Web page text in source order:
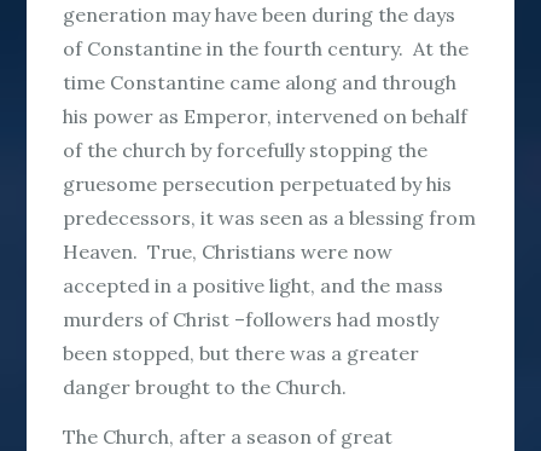
generation may have been during the days
of Constantine in the fourth century. At the
time Constantine came along and through
his power as Emperor, intervened on behalf
of the church by forcefully stopping the
gruesome persecution perpetuated by his
predecessors, it was seen as a blessing from
Heaven. True, Christians were now
accepted in a positive light, and the mass
murders of Christ –followers had mostly
been stopped, but there was a greater
danger brought to the Church.
The Church, after a season of great